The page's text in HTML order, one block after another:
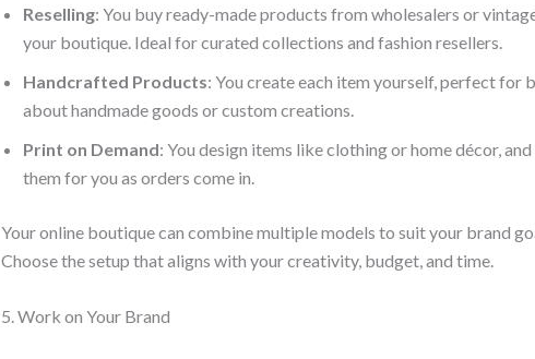
Reselling: You buy ready-made products from wholesalers or
your boutique. Ideal for curated collections and fashion resellers.
Handcrafted Products: You create each item yourself, perfect for
about handmade goods or custom creations.
Print on Demand: You design items like clothing or home décor,
them for you as orders come in.
Your online boutique can combine multiple models to suit your brand
Choose the setup that aligns with your creativity, budget, and time.
5. Work on Your Brand